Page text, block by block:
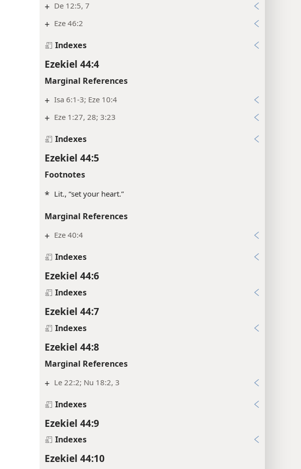
+ De 12:5, 7
+ Eze 46:2
Indexes
Ezekiel 44:4
Marginal References
+ Isa 6:1-3; Eze 10:4
+ Eze 1:27, 28; 3:23
Indexes
Ezekiel 44:5
Footnotes
* Lit., “set your heart.”
Marginal References
+ Eze 40:4
Indexes
Ezekiel 44:6
Indexes
Ezekiel 44:7
Indexes
Ezekiel 44:8
Marginal References
+ Le 22:2; Nu 18:2, 3
Indexes
Ezekiel 44:9
Indexes
Ezekiel 44:10